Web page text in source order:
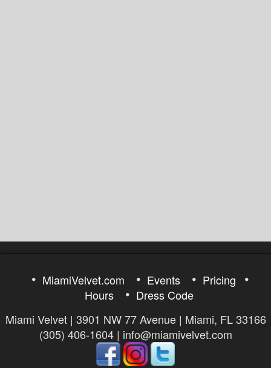
MiamiVelvet.com Events
Pricing
Hours
Dress Code
Miami Velvet | 3901 NW 77 Avenue | Miami, FL 33166
(305) 406-1604 | info@miamivelvet.com